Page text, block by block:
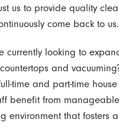
us to provide quality
come back to us.
currently looking to
and
time and part-time
benefit from
environment that fosters